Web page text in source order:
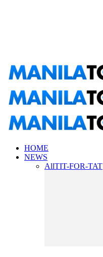
HOME
NEWS
AllTIT-FOR-TAT